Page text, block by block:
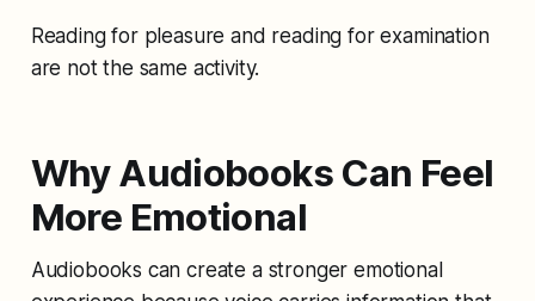
Reading for pleasure and reading for examination
are not the same activity.
Why Audiobooks Can Feel
More Emotional
Audiobooks can create a stronger emotional